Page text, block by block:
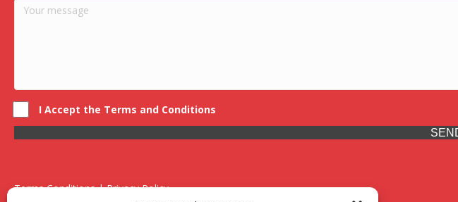
I Accept the Terms and Conditions
Terms Conditions | Privacy Policy